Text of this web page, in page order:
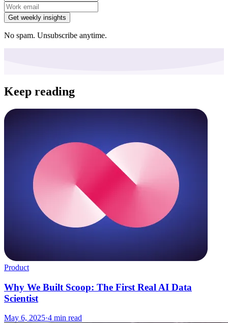
Get weekly insights
No spam. Unsubscribe anytime.
Keep reading
Product
Why We Built Scoop: The First Real AI Data
Scientist
May 6, 2025·4 min read